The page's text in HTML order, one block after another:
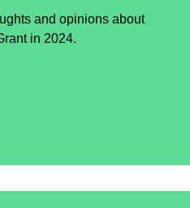
and opinions about
in 2024.